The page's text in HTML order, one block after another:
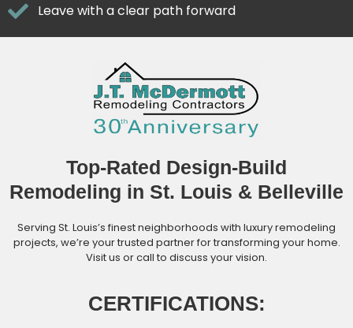
Leave with a clear path forward
Top-Rated Design-Build
Remodeling in St. Louis & Belleville
Serving St. Louis’s finest neighborhoods with luxury remodeling
projects, we’re your trusted partner for transforming your home.
Visit us or call to discuss your vision.
CERTIFICATIONS: